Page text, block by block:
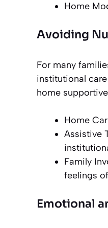
Home
Avoiding
For many
institutional
home
Home
Assistive
Family
feelings
Emotional